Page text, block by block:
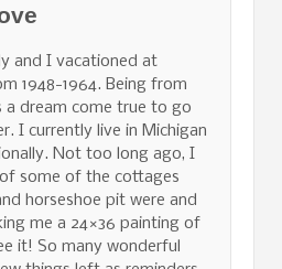
and I vacationed at
1948-1964. Being from
a dream come true to go
I currently live in Michigan
Not too long ago, I
some of the cottages
horseshoe pit were and
me a 24×36 painting of
it! So many wonderful